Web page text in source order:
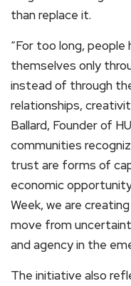
than replace it.
“For too long,
themselves only
instead of through
relationships,
Ballard, Founder of
communities
trust are forms of
economic
Week, we are
move from
and agency in the
The initiative also